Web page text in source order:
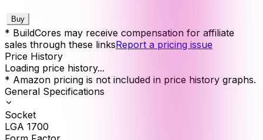
Buy
* BuildCores may receive compensation for affiliate
sales through these linksReport a pricing issue
Price History
Loading price history...
* Amazon pricing is not included in price history graphs.
General Specifications
Socket
LGA 1700